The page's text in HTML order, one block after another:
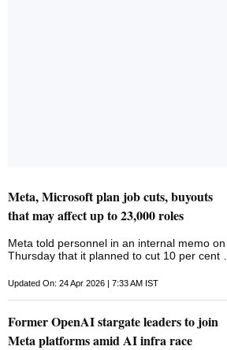
Meta, Microsoft plan job cuts, buyouts
that may affect up to 23,000 roles
Meta told personnel in an internal memo on
Thursday that it planned to cut 10 per cent of
starting on May 20
Updated On: 24 Apr 2026 | 7:33 AM IST
Former OpenAI stargate leaders to join
Meta platforms amid AI infra race